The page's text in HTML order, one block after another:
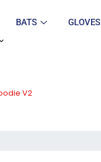
BATS GLOVES
V2